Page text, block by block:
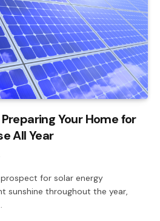
Your Home for
All Year
for solar energy
sunshine throughout the year,